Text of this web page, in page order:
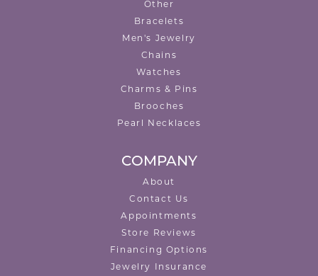
Other
Bracelets
Men's Jewelry
Chains
Watches
Charms & Pins
Brooches
Pearl Necklaces
COMPANY
About
Contact Us
Appointments
Store Reviews
Financing Options
Jewelry Insurance